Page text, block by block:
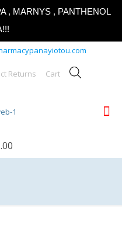
, MARNYS , PANTHENOL
Returns Cart